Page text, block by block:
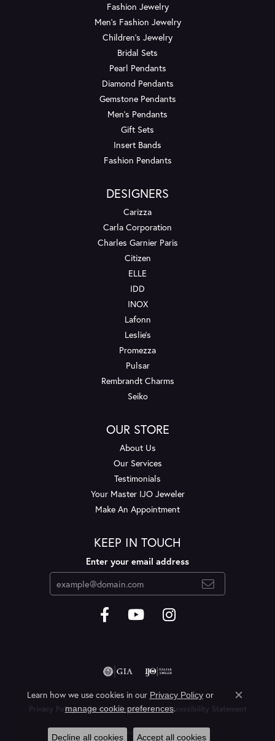
Fashion Jewelry
Men's Fashion Jewelry
Children's Jewelry
Bridal Sets
Pearl Pendants
Diamond Pendants
Gemstone Pendants
Men's Pendants
Gift Sets
Insert Bands
Fashion Pendants
DESIGNERS
Carizza
Carla Corporation
Charles Garnier Paris
Citizen
ELLE
IDD
INOX
Lafonn
Leslie's
Promezza
Pulsar
Rembrandt Charms
Seiko
OUR STORE
About Us
Our Services
Testimonials
Your Master IJO Jeweler
Make An Appointment
KEEP IN TOUCH
Enter your email address
Privacy Policy Terms & Conditions Accessibility Statement
© 2026 Layne's Jewelry. All Rights Reserved.
Learn how we use cookies in our Privacy Policyor
manage cookie preferences.
Close
Decline all cookies Accept all cookies